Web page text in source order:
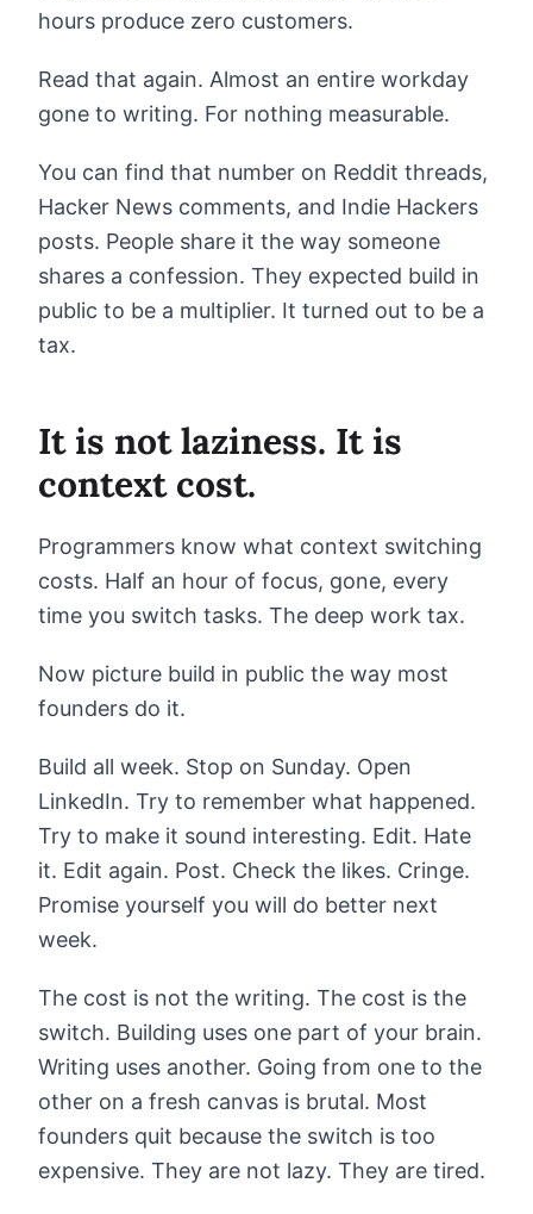
hours produce zero customers.
Read that again. Almost an entire workday
gone to writing. For nothing measurable.
You can find that number on Reddit threads,
Hacker News comments, and Indie Hackers
posts. People share it the way someone
shares a confession. They expected build in
public to be a multiplier. It turned out to be a
tax.
It is not laziness. It is
context cost.
Programmers know what context switching
costs. Half an hour of focus, gone, every
time you switch tasks. The deep work tax.
Now picture build in public the way most
founders do it.
Build all week. Stop on Sunday. Open
LinkedIn. Try to remember what happened.
Try to make it sound interesting. Edit. Hate
it. Edit again. Post. Check the likes. Cringe.
Promise yourself you will do better next
week.
The cost is not the writing. The cost is the
switch. Building uses one part of your brain.
Writing uses another. Going from one to the
other on a fresh canvas is brutal. Most
founders quit because the switch is too
expensive. They are not lazy. They are tired.